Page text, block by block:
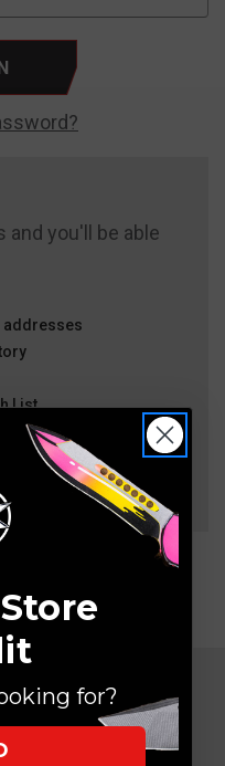
and you'll be able
addresses
List
for?